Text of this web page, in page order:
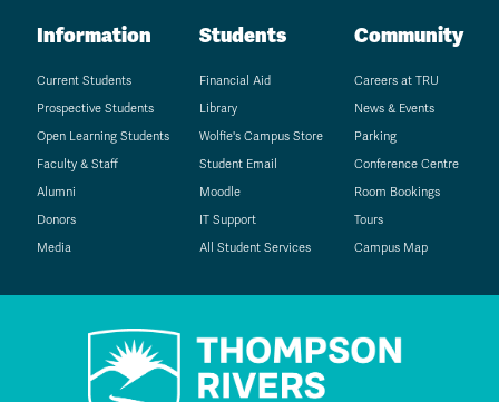
Information
Current Students
Prospective Students
Open Learning Students
Faculty & Staff
Alumni
Donors
Media
Students
Financial Aid
Library
Wolfie's Campus Store
Student Email
Moodle
IT Support
All Student Services
Community
Careers at TRU
News & Events
Parking
Conference Centre
Room Bookings
Tours
Campus Map